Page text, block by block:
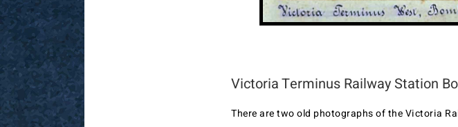
Victoria Terminus Railway Station
There are two old photographs of the Victoria